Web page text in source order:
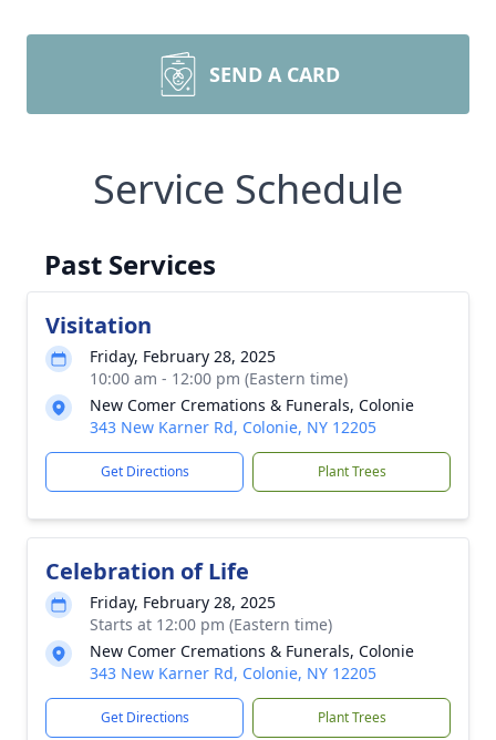
SEND A CARD
Service Schedule
Past Services
Visitation
Friday, February 28, 2025
10:00 am - 12:00 pm (Eastern time)
New Comer Cremations & Funerals, Colonie
343 New Karner Rd, Colonie, NY 12205
Get Directions Plant Trees
Celebration of Life
Friday, February 28, 2025
Starts at 12:00 pm (Eastern time)
New Comer Cremations & Funerals, Colonie
343 New Karner Rd, Colonie, NY 12205
Get Directions Plant Trees